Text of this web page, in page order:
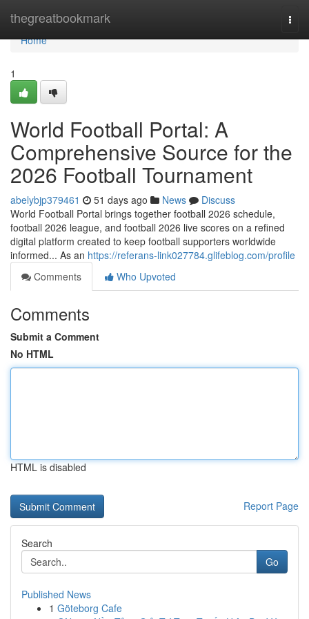
thegreatbookmark
Home
Home
1
World Football Portal: A
Comprehensive Source for the
2026 Football Tournament
abelybjp379461 51 days ago News
Discuss
World Football Portal brings together football 2026 schedule,
football 2026 league, and football 2026 live scores on a refined
digital platform created to keep football supporters worldwide
informed... As an https://referans-link027784.glifeblog.com/profile
Comments
Who Upvoted
Comments
Submit a Comment
No HTML
HTML is disabled
Report Page
Search
Go
Published News
1 Göteborg Cafe